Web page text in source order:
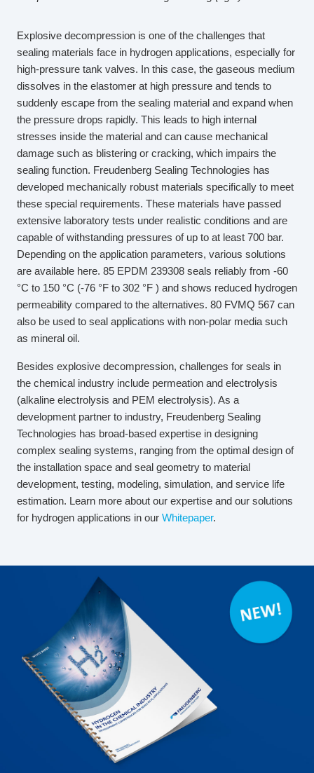
Explosive decompression is one of the challenges that
sealing materials face in hydrogen applications, especially for
high-pressure tank valves. In this case, the gaseous medium
dissolves in the elastomer at high pressure and tends to
suddenly escape from the sealing material and expand when
the pressure drops rapidly. This leads to high internal
stresses inside the material and can cause mechanical
damage such as blistering or cracking, which impairs the
sealing function. Freudenberg Sealing Technologies has
developed mechanically robust materials specifically to meet
these special requirements. These materials have passed
extensive laboratory tests under realistic conditions and are
capable of withstanding pressures of up to at least 700 bar.
Depending on the application parameters, various solutions
are available here. 85 EPDM 239308 seals reliably from -60
°C to 150 °C (-76 °F to 302 °F ) and shows reduced hydrogen
permeability compared to the alternatives. 80 FVMQ 567 can
also be used to seal applications with non-polar media such
as mineral oil.
Besides explosive decompression, challenges for seals in
the chemical industry include permeation and electrolysis
(alkaline electrolysis and PEM electrolysis). As a
development partner to industry, Freudenberg Sealing
Technologies has broad-based expertise in designing
complex sealing systems, ranging from the optimal design of
the installation space and seal geometry to material
development, testing, modeling, simulation, and service life
estimation. Learn more about our expertise and our solutions
for hydrogen applications in our Whitepaper.